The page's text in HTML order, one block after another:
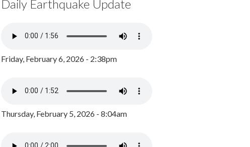
Daily Earthquake Update
Friday, February 6, 2026 - 2:38pm
Thursday, February 5, 2026 - 8:04am